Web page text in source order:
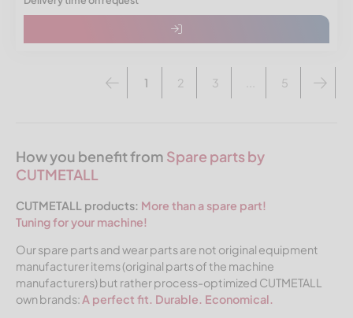
1 2 3 5
How you benefit from Spare parts by
CUTMETALL
CUTMETALL products: More than a spare part!
Tuning for your machine!
Our spare parts and wear parts are not original equipment
manufacturer items (original parts of the machine
manufacturers) but rather process-optimized CUTMETALL
own brands:A perfect fit. Durable. Economical.